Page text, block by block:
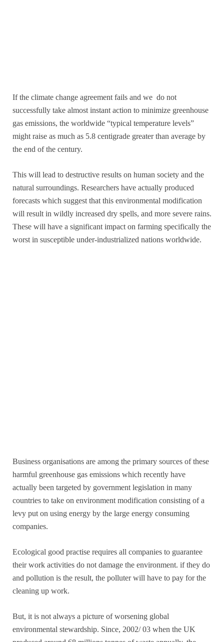
If the climate change agreement fails and we do not
successfully take almost instant action to minimize greenhouse
gas emissions, the worldwide “typical temperature levels”
might raise as much as 5.8 centigrade greater than average by
the end of the century.
This will lead to destructive results on human society and the
natural surroundings. Researchers have actually produced
forecasts which suggest that this environmental modification
will result in wildly increased dry spells, and more severe rains.
These will have a significant impact on farming specifically the
worst in susceptible under-industrialized nations worldwide.
Business organisations are among the primary sources of these
harmful greenhouse gas emissions which recently have
actually been targeted by government legislation in many
countries to take on environment modification consisting of a
levy put on using energy by the large energy consuming
companies.
Ecological good practise requires all companies to guarantee
their work activities do not damage the environment. if they do
and pollution is the result, the polluter will have to pay for the
cleaning up work.
But, it is not always a picture of worsening global
environmental stewardship. Since, 2002/ 03 when the UK